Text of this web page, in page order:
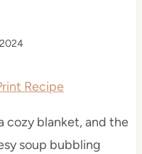
Recipe
cozy blanket, and the
soup bubbling